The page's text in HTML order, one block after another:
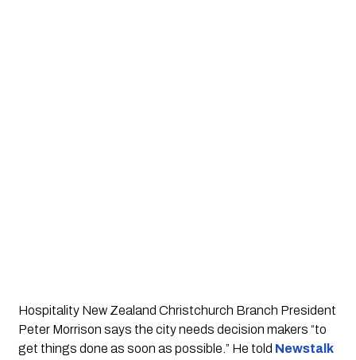
Hospitality New Zealand Christchurch Branch President
Peter Morrison says the city needs decision makers “to
get things done as soon as possible.” He told Newstalk